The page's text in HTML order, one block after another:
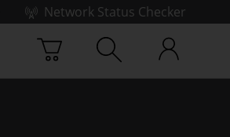
Network Status Checker